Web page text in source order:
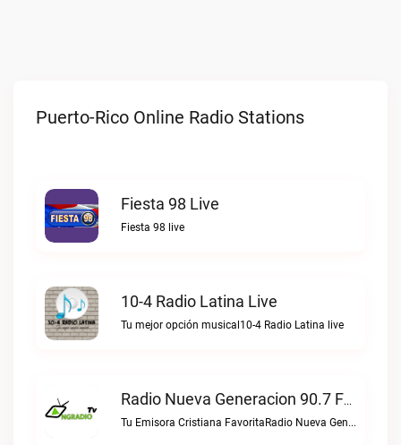
Puerto-Rico Online Radio Stations
Fiesta 98 Live
Fiesta 98 live
10-4 Radio Latina Live
Tu mejor opción musical10-4 Radio Latina live
Radio Nueva Generacion 90.7 FM Live
Tu Emisora Cristiana FavoritaRadio Nueva Generacion 90.7 FM live